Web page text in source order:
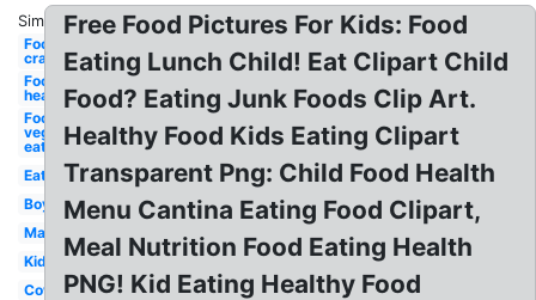
Similar:
Food
craving
Food
healthy
Food
vegant
eats
Eating
Boy
Man
Kid
Cow
Free Food Pictures For Kids: Food
Eating Lunch Child! Eat Clipart Child
Food? Eating Junk Foods Clip Art.
Healthy Food Kids Eating Clipart
Transparent Png: Child Food Health
Menu Cantina Eating Food Clipart,
Meal Nutrition Food Eating Health
PNG! Kid Eating Healthy Food